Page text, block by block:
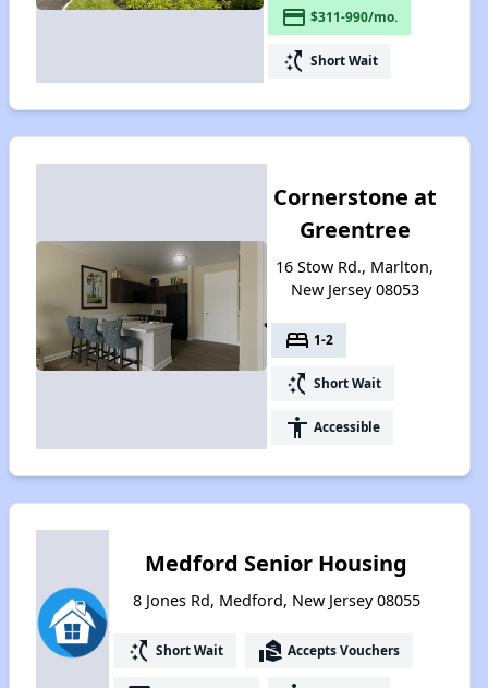
payment $311-990/mo.
switch_access_shortcut Short Wait
Cornerstone at
Greentree
16 Stow Rd., Marlton,
New Jersey 08053
bed 1-2
switch_access_shortcut Short Wait
accessibility Accessible
Medford Senior Housing
8 Jones Rd, Medford, New Jersey 08055
switch_access_shortcut Short Wait real_estate_agent Accepts Vouchers